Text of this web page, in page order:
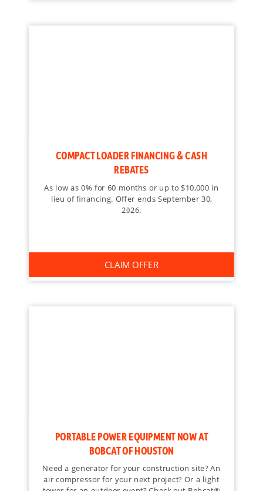
COMPACT LOADER FINANCING & CASH
REBATES
As low as 0% for 60 months or up to $10,000 in
lieu of financing. Offer ends September 30,
2026.
CLAIM OFFER
PORTABLE POWER EQUIPMENT NOW AT
BOBCAT OF HOUSTON
Need a generator for your construction site? An
air compressor for your next project? Or a light